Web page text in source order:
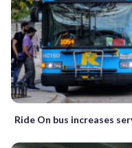
Ride On bus increases